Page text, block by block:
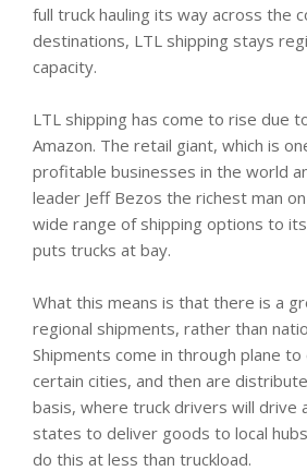
full truck hauling its way across the
destinations, LTL shipping stays
capacity.
LTL shipping has come to rise due
Amazon. The retail giant, which is
profitable businesses in the world
leader Jeff Bezos the richest man
wide range of shipping options to
puts trucks at bay.
What this means is that there is a
regional shipments, rather than
Shipments come in through plane to
certain cities, and then are
basis, where truck drivers will drive
states to deliver goods to local
do this at less than truckload.